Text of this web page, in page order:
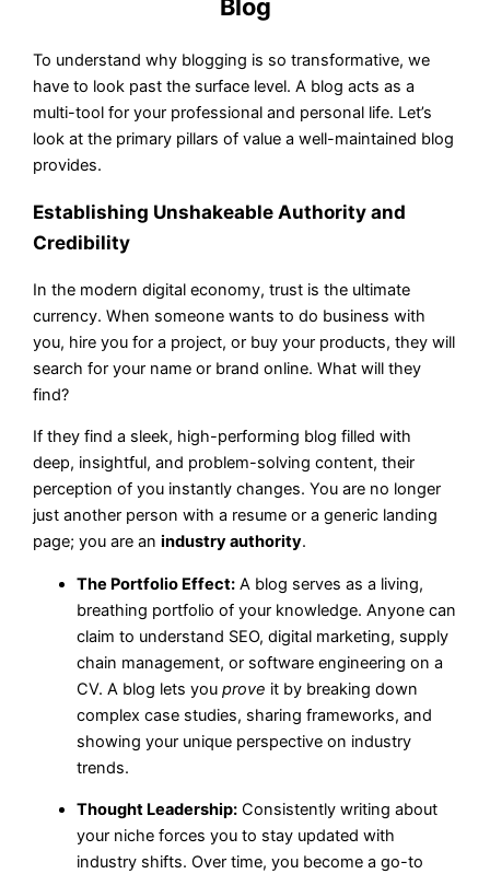
Blog
To understand why blogging is so transformative, we
have to look past the surface level. A blog acts as a
multi-tool for your professional and personal life. Let’s
look at the primary pillars of value a well-maintained blog
provides.
Establishing Unshakeable Authority and
Credibility
In the modern digital economy, trust is the ultimate
currency. When someone wants to do business with
you, hire you for a project, or buy your products, they will
search for your name or brand online. What will they
find?
If they find a sleek, high-performing blog filled with
deep, insightful, and problem-solving content, their
perception of you instantly changes. You are no longer
just another person with a resume or a generic landing
page; you are anindustry authority.
The Portfolio Effect: A blog serves as a living,
breathing portfolio of your knowledge. Anyone can
claim to understand SEO, digital marketing, supply
chain management, or software engineering on a
CV. A blog lets youprove it by breaking down
complex case studies, sharing frameworks, and
showing your unique perspective on industry
trends.
Thought Leadership: Consistently writing about
your niche forces you to stay updated with
industry shifts. Over time, you become a go-to